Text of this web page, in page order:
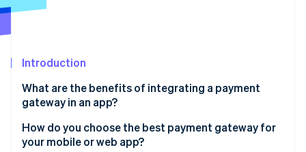
See what's ahead
Atlas
Climate
Carbon removal
Identity
Online identity verification
Introduction
What are the benefits of integrating a payment
gateway in an app?
Easier checkout
How do you choose the best payment gateway for
your mobile or web app?